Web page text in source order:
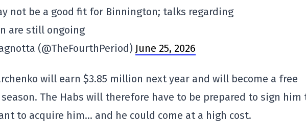
not be a good fit for Binnington; talks regarding
are still ongoing
(@TheFourthPeriod) June 25, 2026
will earn $3.85 million next year and will become a free
The Habs will therefore have to be prepared to sign him
to acquire him… and he could come at a high cost.